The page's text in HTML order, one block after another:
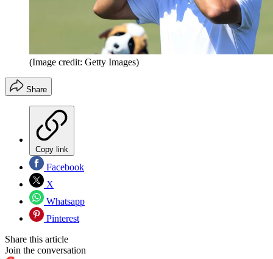
(Image credit: Getty Images)
Share
Copy link
Facebook
X
Whatsapp
Pinterest
Share this article
Join the conversation